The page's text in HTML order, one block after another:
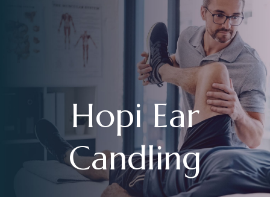
Hopi Ear
Candling